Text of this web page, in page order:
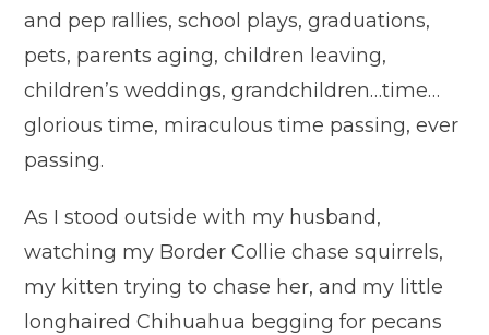
and pep rallies, school plays, graduations,
pets, parents aging, children leaving,
children’s weddings, grandchildren…time…
glorious time, miraculous time passing, ever
passing.
As I stood outside with my husband,
watching my Border Collie chase squirrels,
my kitten trying to chase her, and my little
longhaired Chihuahua begging for pecans